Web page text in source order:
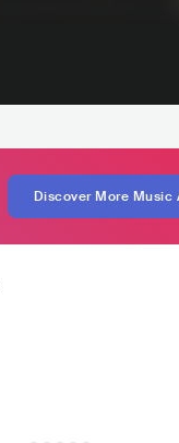
Discover More Music